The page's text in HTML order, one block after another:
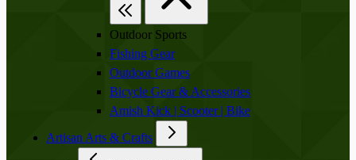
Outdoor Sports
Fishing Gear
Outdoor Games
Bicycle Gear & Accessories
Amish Kick | Scooter | Bike
Artisan Arts & Crafts